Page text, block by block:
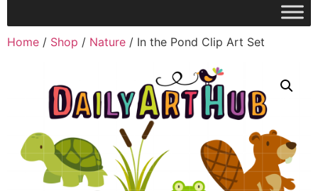
Home / Shop / Nature / In the Pond Clip Art Set